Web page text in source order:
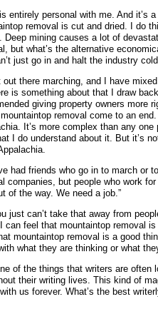
entirely personal with me. And it’s
removal is cut and dried. I do
Deep mining causes a lot of
but what’s the alternative
just go in and halt the industry
out there marching, and I have
is something about that I draw
giving property owners more
removal come to an
It’s more complex than any
I do understand about it. But it’s
had friends who go in to march or
companies, but people who work
of the way. We need a job.”
just can’t take that away from
can feel that mountaintop removal
mountaintop removal is a good
what they are thinking or what
of the things that writers are often
their writing lives. This kind of
us forever. What’s the best